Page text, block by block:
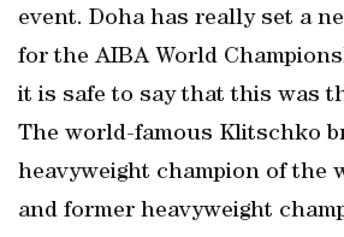
event. Doha has really set a
for the AIBA World
it is safe to say that this was
The world-famous Klitschko
heavyweight champion of the
and former heavyweight